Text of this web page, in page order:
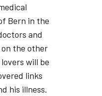
Bern in the
and
on the other
will be
links
his illness.